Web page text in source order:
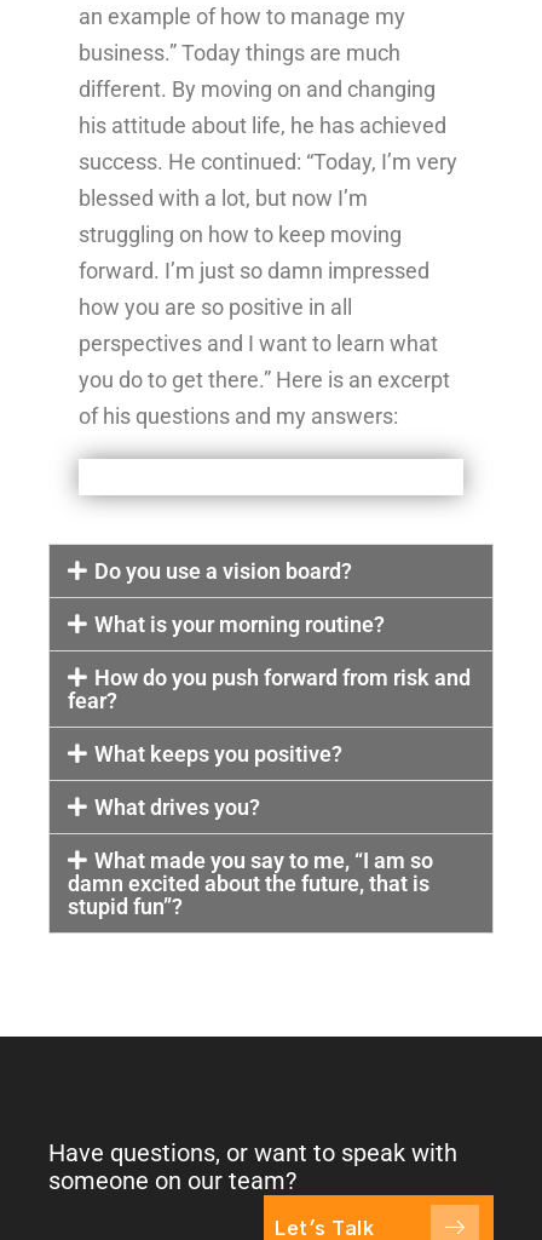
an example of how to manage my
business.” Today things are much
different. By moving on and changing
his attitude about life, he has achieved
success. He continued: “Today, I’m very
blessed with a lot, but now I’m
struggling on how to keep moving
forward. I’m just so damn impressed
how you are so positive in all
perspectives and I want to learn what
you do to get there.” Here is an excerpt
of his questions and my answers:
Do you use a vision board?
What is your morning routine?
How do you push forward from risk and
fear?
What keeps you positive?
What drives you?
What made you say to me, “I am so
damn excited about the future, that is
stupid fun”?
Have questions, or want to speak with
someone on our team?
Let's Talk